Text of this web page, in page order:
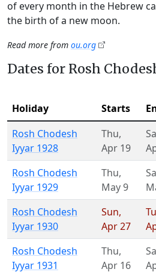
of every month in the Hebrew
the birth of a new moon.
Read more from ou.org
Dates for Rosh
Holiday Starts
Rosh Chodesh
Iyyar 1928
Thu,
Apr 19
Rosh Chodesh
Iyyar 1929
Thu,
May 9
Rosh Chodesh
Iyyar 1930
Sun,
Apr 27
Rosh Chodesh
Iyyar 1931
Thu,
Apr 16